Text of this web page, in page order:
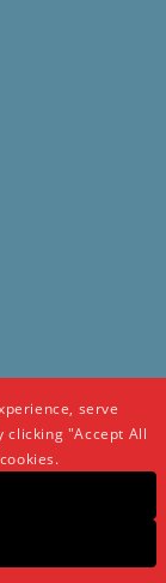
Theme
serve
clicking "Accept All